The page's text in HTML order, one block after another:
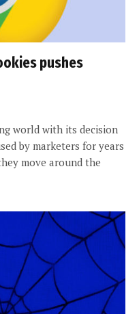
pushes
world with its decision
by marketers for years
move around the